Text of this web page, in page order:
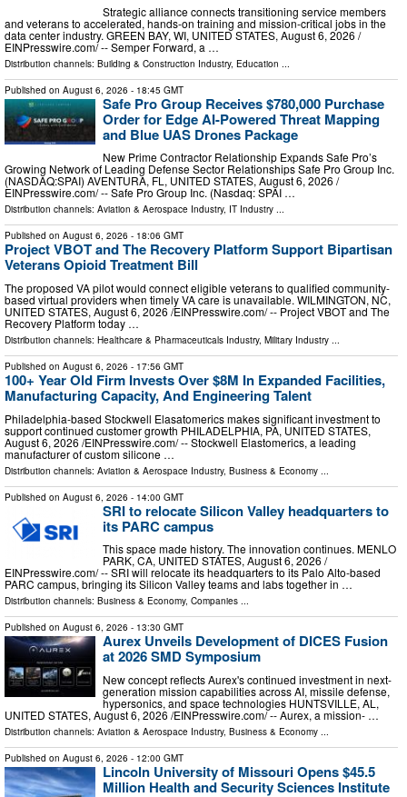
Strategic alliance connects transitioning service members
and veterans to accelerated, hands-on training and mission-critical jobs in the
data center industry. GREEN BAY, WI, UNITED STATES, August 6, 2026 /⁨
EINPresswire.com⁩/ -- Semper Forward, a …
Distribution channels: Building & Construction Industry, Education ...
Published on August 6, 2026 - 18:45 GMT
Safe Pro Group Receives $780,000 Purchase
Order for Edge AI-Powered Threat Mapping
and Blue UAS Drones Package
New Prime Contractor Relationship Expands Safe Pro’s
Growing Network of Leading Defense Sector Relationships Safe Pro Group Inc.
(NASDAQ:SPAI) AVENTURA, FL, UNITED STATES, August 6, 2026 /⁨
EINPresswire.com⁩/ -- Safe Pro Group Inc. (Nasdaq: SPAI …
Distribution channels: Aviation & Aerospace Industry, IT Industry ...
Published on August 6, 2026 - 18:06 GMT
Project VBOT and The Recovery Platform Support Bipartisan
Veterans Opioid Treatment Bill
The proposed VA pilot would connect eligible veterans to qualified community-
based virtual providers when timely VA care is unavailable. WILMINGTON, NC,
UNITED STATES, August 6, 2026 /⁨EINPresswire.com⁩/ -- Project VBOT and The
Recovery Platform today …
Distribution channels: Healthcare & Pharmaceuticals Industry, Military Industry ...
Published on August 6, 2026 - 17:56 GMT
100+ Year Old Firm Invests Over $8M In Expanded Facilities,
Manufacturing Capacity, And Engineering Talent
Philadelphia-based Stockwell Elasatomerics makes significant investment to
support continued customer growth PHILADELPHIA, PA, UNITED STATES,
August 6, 2026 /⁨EINPresswire.com⁩/ -- Stockwell Elastomerics, a leading
manufacturer of custom silicone …
Distribution channels: Aviation & Aerospace Industry, Business & Economy
Published on August 6, 2026 - 14:00 GMT
SRI to relocate Silicon Valley headquarters to
its PARC campus
This space made history. The innovation continues. MENLO
PARK, CA, UNITED STATES, August 6, 2026 /⁨
EINPresswire.com⁩/ -- SRI will relocate its headquarters to its Palo Alto-based
PARC campus, bringing its Silicon Valley teams and labs together in …
Distribution channels: Business & Economy, Companies ...
Published on August 6, 2026 - 13:30 GMT
Aurex Unveils Development of DICES Fusion
at 2026 SMD Symposium
New concept reflects Aurex's continued investment in next-
generation mission capabilities across AI, missile defense,
hypersonics, and space technologies HUNTSVILLE, AL,
UNITED STATES, August 6, 2026 /⁨EINPresswire.com⁩/ -- Aurex, a mission- …
Distribution channels: Aviation & Aerospace Industry, Business & Economy
Published on August 6, 2026 - 12:00 GMT
Lincoln University of Missouri Opens $45.5
Million Health and Security Sciences Institute